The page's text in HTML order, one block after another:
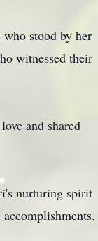
stood by her
witnessed their
and shared
nurturing spirit